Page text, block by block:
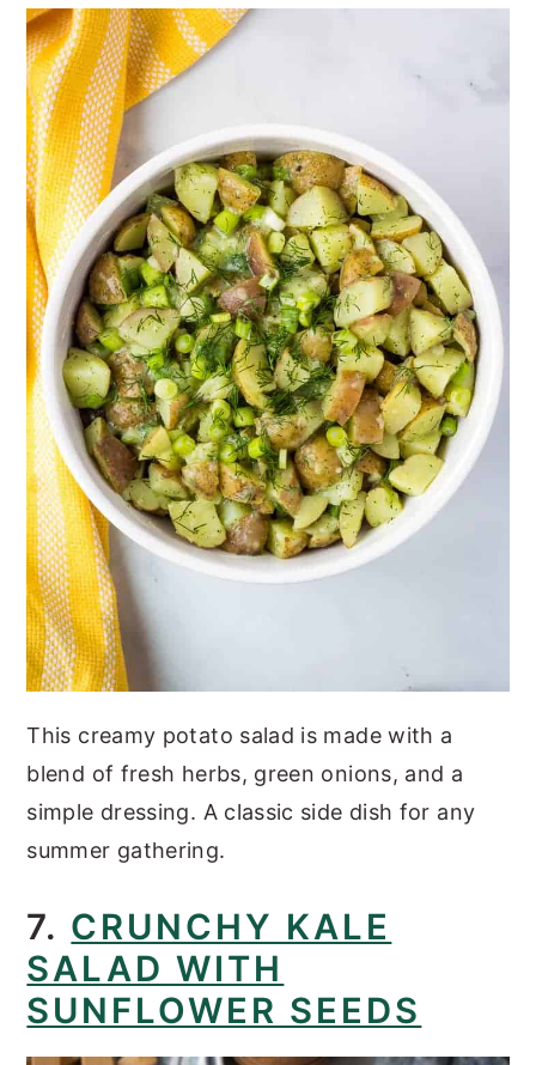
This creamy potato salad is made with a
blend of fresh herbs, green onions, and a
simple dressing. A classic side dish for any
summer gathering.
7. CRUNCHY KALE
SALAD WITH
SUNFLOWER SEEDS